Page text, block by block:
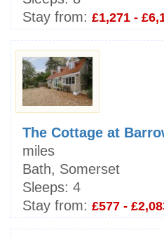
Stay from: £1,271 -
The Cottage at
miles
Bath, Somerset
Sleeps: 4
Stay from: £577 -